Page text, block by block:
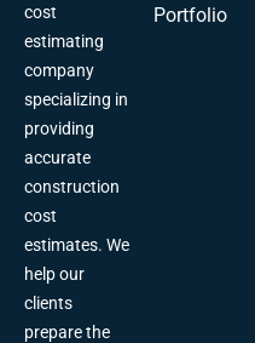
cost
estimating
company
specializing in
providing
accurate
construction
cost
estimates. We
help our
clients
prepare the
Portfolio